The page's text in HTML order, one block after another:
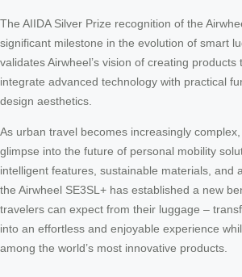
The AIIDA Silver Prize recognition of the
significant milestone in the evolution of smart
validates Airwheel’s vision of creating products
integrate advanced technology with practical
design aesthetics.
As urban travel becomes increasingly
glimpse into the future of personal mobility
intelligent features, sustainable materials, and
the Airwheel SE3SL+ has established a new
travelers can expect from their luggage –
into an effortless and enjoyable experience
among the world’s most innovative products.